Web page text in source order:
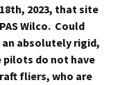
2023, that site
Wilco. Could
absolutely rigid,
pilots do not have
fliers, who are